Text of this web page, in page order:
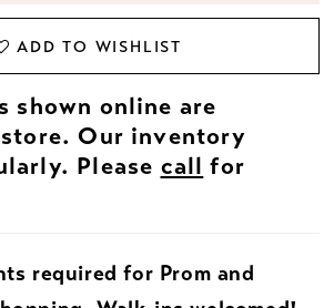
ADD TO WISHLIST
shown online are
Our inventory
Please call for
required for Prom and